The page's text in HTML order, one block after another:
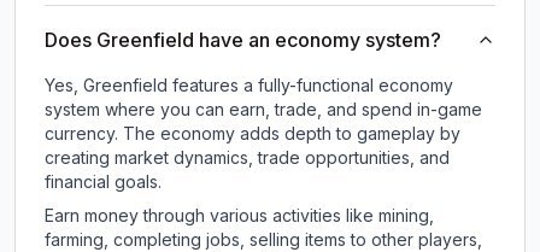
Does Greenfield have an economy system?
Yes, Greenfield features a fully-functional economy
system where you can earn, trade, and spend in-game
currency. The economy adds depth to gameplay by
creating market dynamics, trade opportunities, and
financial goals.
Earn money through various activities like mining,
farming, completing jobs, selling items to other players,